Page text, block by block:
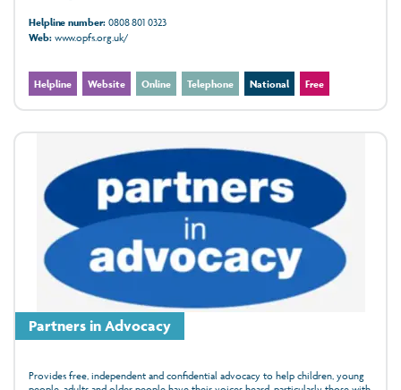
Helpline number:0808 801 0323
Web:www.opfs.org.uk/
Helpline Website Online Telephone National Free
Partners in Advocacy
Provides free, independent and confidential advocacy to help children, young